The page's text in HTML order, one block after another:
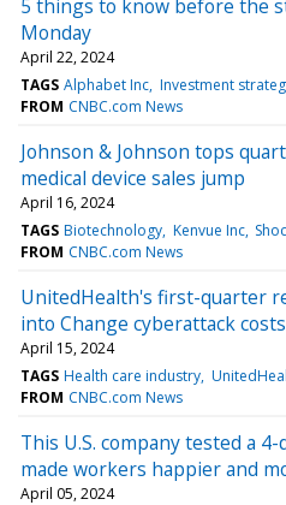
5 things to know before the
Monday
April 22, 2024
TAGS Alphabet Inc Investment
FROM CNBC.com News
Johnson & Johnson tops
medical device sales jump
April 16, 2024
TAGS Biotechnology Kenvue Inc
FROM CNBC.com News
UnitedHealth's first-quarter
into Change cyberattack costs
April 15, 2024
TAGS Health care industry
FROM CNBC.com News
This U.S. company tested a
made workers happier and
April 05, 2024